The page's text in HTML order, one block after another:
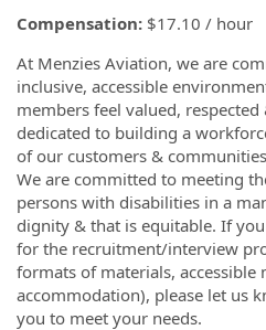
Compensation: $17.10 / hour
At Menzies Aviation, we are
inclusive, accessible
members feel valued,
dedicated to building a
of our customers &
We are committed to meeting
persons with disabilities in a
dignity & that is equitable. If
for the recruitment/interview
formats of materials,
accommodation), please let us
you to meet your needs.